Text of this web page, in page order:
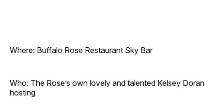
Where: Buffalo Rose Restaurant Sky Bar
Who: The Rose’s own lovely and talented Kelsey Doran
hosting